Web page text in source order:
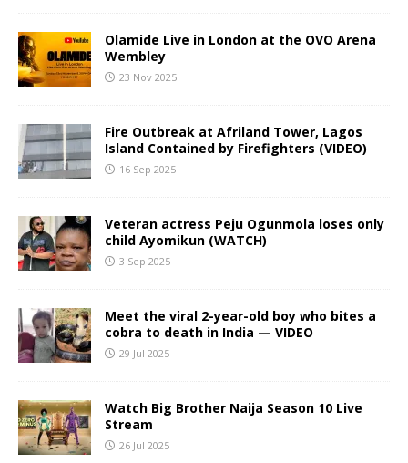
Olamide Live in London at the OVO Arena
Wembley
23 Nov 2025
Fire Outbreak at Afriland Tower, Lagos
Island Contained by Firefighters (VIDEO)
16 Sep 2025
Veteran actress Peju Ogunmola loses only
child Ayomikun (WATCH)
3 Sep 2025
Meet the viral 2-year-old boy who bites a
cobra to death in India — VIDEO
29 Jul 2025
Watch Big Brother Naija Season 10 Live
Stream
26 Jul 2025